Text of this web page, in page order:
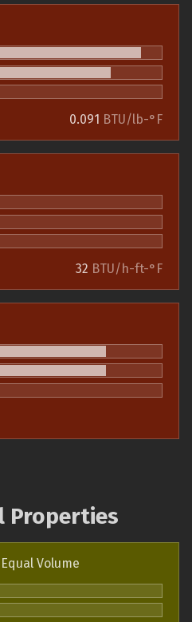
0.091 BTU/lb-°F
32 BTU/h-ft-°F
Properties
Volume